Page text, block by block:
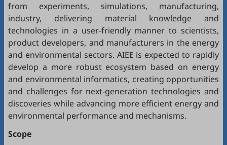
from experiments, simulations, manufacturing,
industry, delivering material knowledge and
technologies in a user-friendly manner to scientists,
product developers, and manufacturers in the energy
and environmental sectors. AIEE is expected to rapidly
develop a more robust ecosystem based on energy
and environmental informatics, creating opportunities
and challenges for next-generation technologies and
discoveries while advancing more efficient energy and
environmental performance and mechanisms.
Scope